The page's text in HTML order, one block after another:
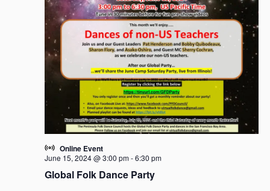
Global Folk Dance Party
June 15, 2024 @ 3:00 pm-6:30 pm
Online Event